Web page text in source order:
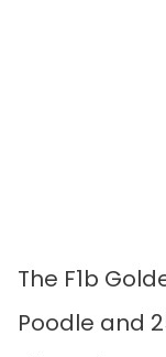
The F1b
Poodle and